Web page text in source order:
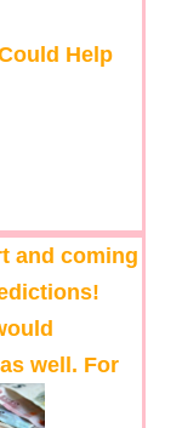
Help
and coming
well. For